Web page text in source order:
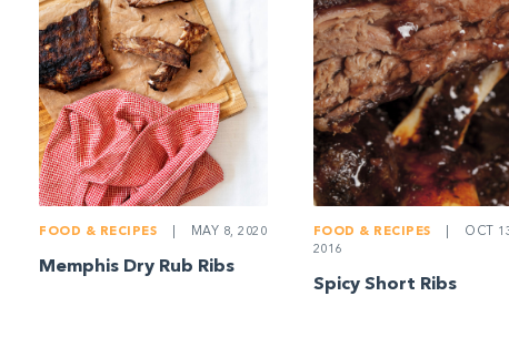
FOOD & RECIPES MAY 8, 2020
Memphis Dry Rub Ribs
FOOD & RECIPES
OCT
2016
Spicy Short Ribs